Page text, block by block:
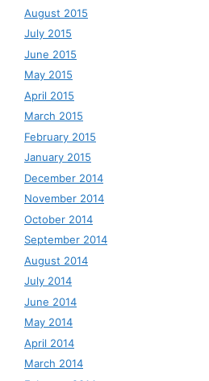
August 2015
July 2015
June 2015
May 2015
April 2015
March 2015
February 2015
January 2015
December 2014
November 2014
October 2014
September 2014
August 2014
July 2014
June 2014
May 2014
April 2014
March 2014